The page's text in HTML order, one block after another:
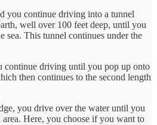
you continue driving into a tunnel
well over 100 feet deep, until you
sea. This tunnel continues under the
continue driving until you pop up onto
then continues to the second length
you drive over the water until you
Here, you choose if you want to